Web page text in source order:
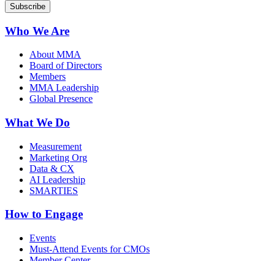
Who We Are
About MMA
Board of Directors
Members
MMA Leadership
Global Presence
What We Do
Measurement
Marketing Org
Data & CX
AI Leadership
SMARTIES
How to Engage
Events
Must-Attend Events for CMOs